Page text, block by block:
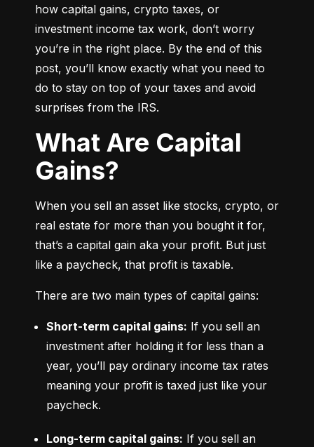
how capital gains, crypto taxes, or
investment income tax work, don’t worry
you’re in the right place. By the end of this
post, you’ll know exactly what you need to
do to stay on top of your taxes and avoid
surprises from the IRS.
What Are Capital
Gains?
When you sell an asset like stocks, crypto, or
real estate for more than you bought it for,
that’s a capital gain aka your profit. But just
like a paycheck, that profit is taxable.
There are two main types of capital gains:
Short-term capital gains: If you sell an
investment after holding it for less than a
year, you’ll pay ordinary income tax rates
meaning your profit is taxed just like your
paycheck.
Long-term capital gains: If you sell an